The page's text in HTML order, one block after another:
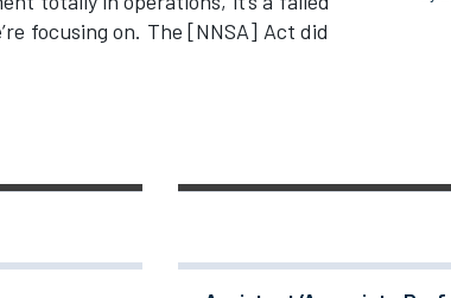
focusing on. The [NNSA] Act did